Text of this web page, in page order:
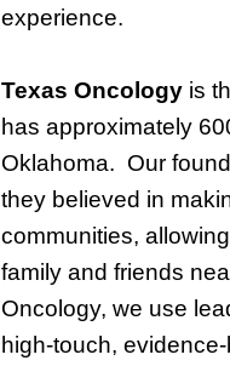
experience.
Texas Oncology is
has approximately
Oklahoma. Our
they believed in
communities,
family and friends
Oncology, we use
high-touch,